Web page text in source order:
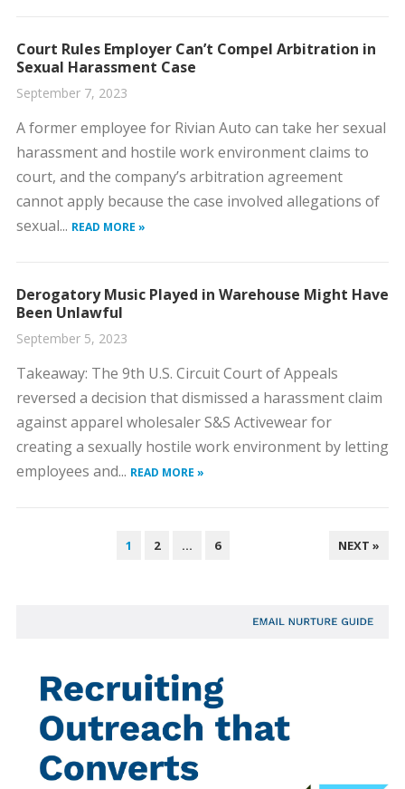
Court Rules Employer Can’t Compel Arbitration in
Sexual Harassment Case
September 7, 2023
​A former employee for Rivian Auto can take her sexual
harassment and hostile work environment claims to
court, and the company’s arbitration agreement
cannot apply because the case involved allegations of
sexual... READ MORE »
Derogatory Music Played in Warehouse Might Have
Been Unlawful
September 5, 2023
​Takeaway: The 9th U.S. Circuit Court of Appeals
reversed a decision that dismissed a harassment claim
against apparel wholesaler S&S Activewear for
creating a sexually hostile work environment by letting
employees and... READ MORE »
1 2 … 6 NEXT »